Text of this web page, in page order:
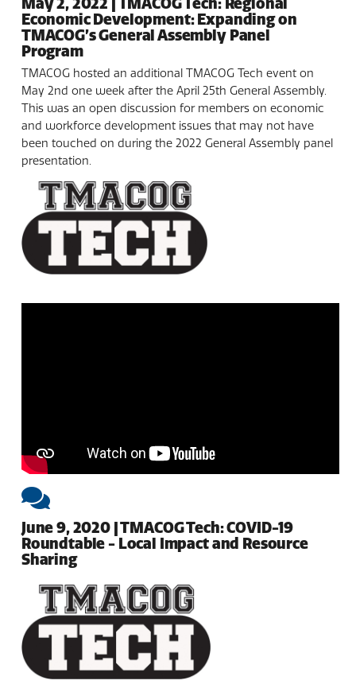
May 2, 2022 | TMACOG Tech: Regional
Economic Development: Expanding on
TMACOG’s General Assembly Panel
Program
TMACOG hosted an additional TMACOG Tech event on
May 2nd one week after the April 25th General Assembly.
This was an open discussion for members on economic
and workforce development issues that may not have
been touched on during the 2022 General Assembly panel
presentation.
June 9, 2020 | TMACOG Tech: COVID-19
Roundtable - Local Impact and Resource
Sharing